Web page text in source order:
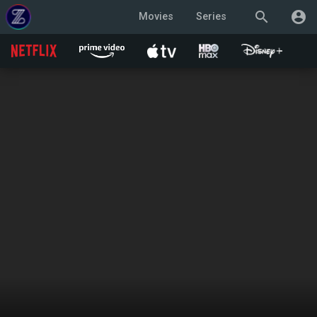
search account_circle
Movies Series